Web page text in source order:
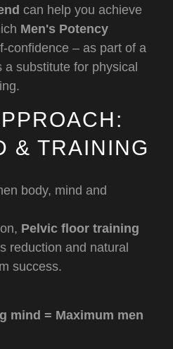
can help you achieve
Men's Potency
confidence – as part of a
a substitute for physical
& TRAINING
body, mind and
Pelvic floor training
reduction and natural
success.
mind = Maximum men